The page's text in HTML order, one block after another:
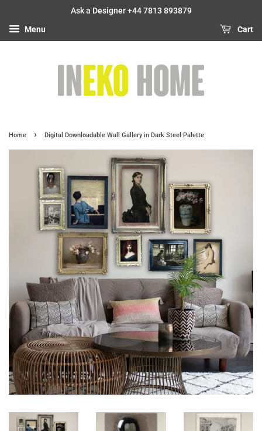
Ask a Designer +44 7813 893879
Menu Cart
Home › Digital Downloadable Wall Gallery in Dark Steel Palette